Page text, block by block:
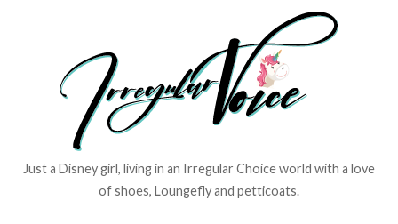
Just a Disney girl, living in an Irregular Choice world with a love
of shoes, Loungefly and petticoats.